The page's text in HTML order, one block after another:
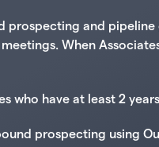
prospecting and
When
who have at least 2
prospecting using